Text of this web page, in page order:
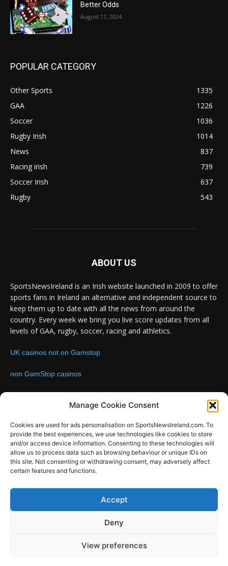
Manage Cookie Consent
Cookies are used for ads personalisation on SportsNewsIreland.com. To
provide the best experiences, we use technologies like cookies to store
and/or access device information. Consenting to these technologies will
allow us to process data such as browsing behaviour or unique IDs on
this site. Not consenting or withdrawing consent, may adversely affect
certain features and functions.
Accept
Deny
View preferences
Better Odds
August 17, 2024
POPULAR CATEGORY
Other Sports
1335
GAA
1226
Soccer
1036
Rugby Irish
1014
News
837
Racing irish
739
Soccer Irish
637
Rugby
543
ABOUT US
SportsNewsIreland is an Irish website launched in 2009 to offer
sports fans in Ireland an alternative and independent source to
keep them up to date with all the news from around the
country. Every week we bring you live score updates from all
levels of GAA, rugby, soccer, racing and athletics.
UK casinos not on Gamstop
non GamStop casinos
Contact us:Email: info@sportsnewsireland.com
FOLLOW US
SportsNews
Design by SportsMediaIreland.ie